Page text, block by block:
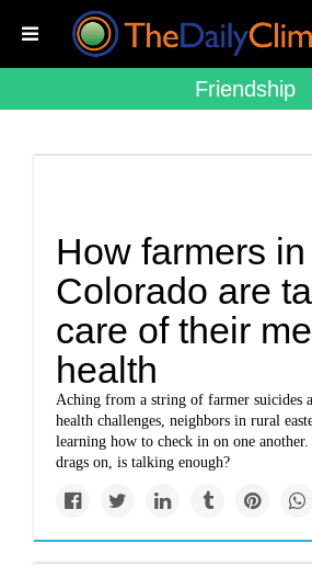
Friendship
How farmers in
Colorado are
care of their
health
Aching from a string of farmer suicides
health challenges, neighbors in rural
learning how to check in on one
drags on, is talking enough?